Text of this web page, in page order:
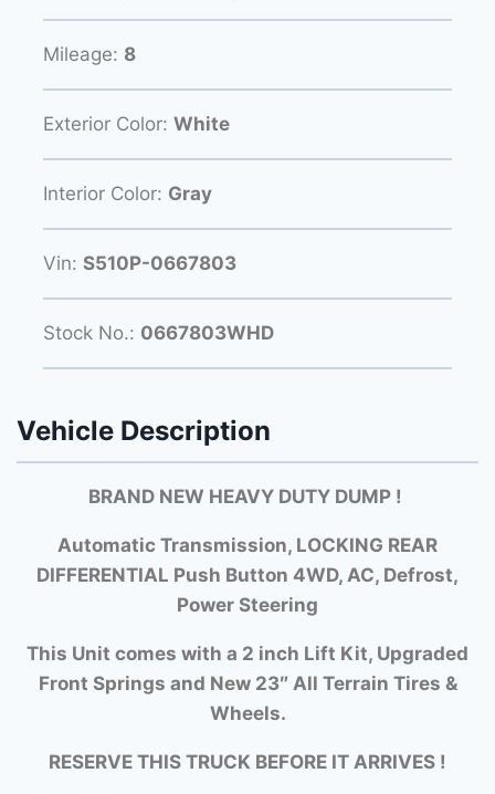
Mileage: 8
Exterior Color: White
Interior Color: Gray
Vin: S510P-0667803
Stock No.: 0667803WHD
Vehicle Description
BRAND NEW HEAVY DUTY DUMP !
Automatic Transmission, LOCKING REAR
DIFFERENTIAL Push Button 4WD, AC, Defrost,
Power Steering
This Unit comes with a 2 inch Lift Kit, Upgraded
Front Springs and New 23″ All Terrain Tires &
Wheels.
RESERVE THIS TRUCK BEFORE IT ARRIVES !